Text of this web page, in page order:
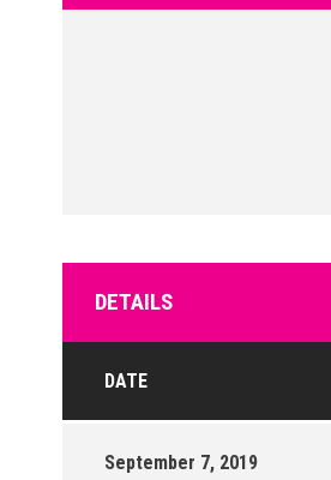
DETAILS
DATE
September 7, 2019